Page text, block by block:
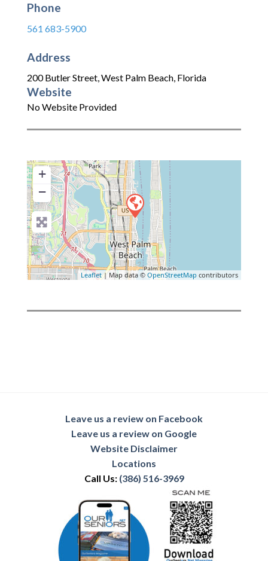
Phone
561 683-5900
Address
200 Butler Street,West Palm Beach, Florida
Website
No Website Provided
+
−
Leaflet| Map data © OpenStreetMap contributors
Leave us a review on Facebook
Leave us a review on Google
Website Disclaimer
Locations
Call Us: (386) 516-3969